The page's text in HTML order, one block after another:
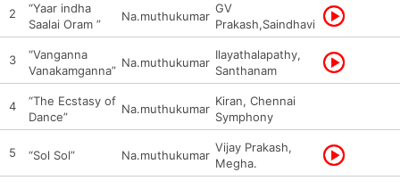
2
“Yaar indha
Saalai Oram ”
Na.muthukumar
GV
Prakash,Saindhavi
3
“Vanganna
Vanakamganna”
Na.muthukumar
Ilayathalapathy,
Santhanam
4
“The Ecstasy of
Dance”
Na.muthukumar
Kiran, Chennai
Symphony
5 “Sol Sol” Na.muthukumar
Vijay Prakash,
Megha.